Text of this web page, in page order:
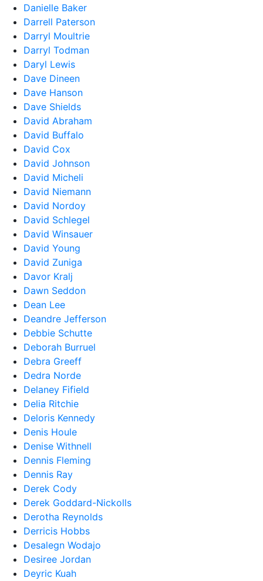
Danielle Baker
Darrell Paterson
Darryl Moultrie
Darryl Todman
Daryl Lewis
Dave Dineen
Dave Hanson
Dave Shields
David Abraham
David Buffalo
David Cox
David Johnson
David Micheli
David Niemann
David Nordoy
David Schlegel
David Winsauer
David Young
David Zuniga
Davor Kralj
Dawn Seddon
Dean Lee
Deandre Jefferson
Debbie Schutte
Deborah Burruel
Debra Greeff
Dedra Norde
Delaney Fifield
Delia Ritchie
Deloris Kennedy
Denis Houle
Denise Withnell
Dennis Fleming
Dennis Ray
Derek Cody
Derek Goddard-Nickolls
Derotha Reynolds
Derricis Hobbs
Desalegn Wodajo
Desiree Jordan
Deyric Kuah